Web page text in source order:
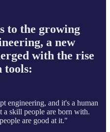
to the growing
a new
with the rise
tools:
engineering, and it's a human
a skill people are born with.
are good at it."